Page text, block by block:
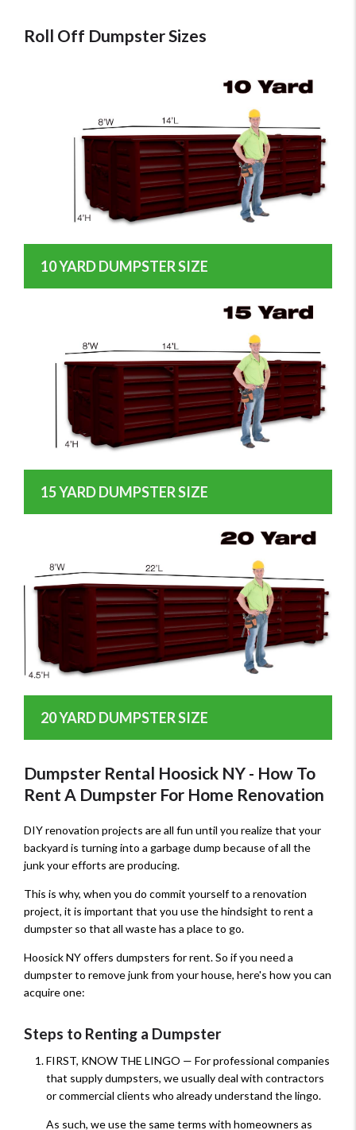
Roll Off Dumpster Sizes
10 YARD DUMPSTER SIZE
15 YARD DUMPSTER SIZE
20 YARD DUMPSTER SIZE
Dumpster Rental Hoosick NY - How To
Rent A Dumpster For Home Renovation
DIY renovation projects are all fun until you realize that your
backyard is turning into a garbage dump because of all the
junk your efforts are producing.
This is why, when you do commit yourself to a renovation
project, it is important that you use the hindsight to rent a
dumpster so that all waste has a place to go.
Hoosick NY offers dumpsters for rent. So if you need a
dumpster to remove junk from your house, here's how you can
acquire one:
Steps to Renting a Dumpster
FIRST, KNOW THE LINGO — For professional companies
that supply dumpsters, we usually deal with contractors
or commercial clients who already understand the lingo.
As such, we use the same terms with homeowners as